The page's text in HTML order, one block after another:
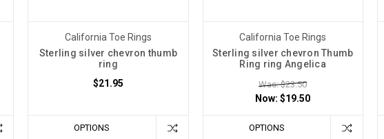
California Toe Rings
Sterling silver chevron thumb
ring
$21.95
OPTIONS
California Toe Rings
Sterling silver chevron Thumb
Ring ring Angelica
Was: $23.50
Now:$19.50
OPTIONS